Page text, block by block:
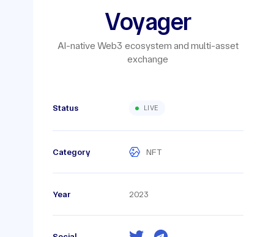
Voyager
AI-native Web3 ecosystem and multi-asset
exchange
Status LIVE
Category NFT
Year 2023